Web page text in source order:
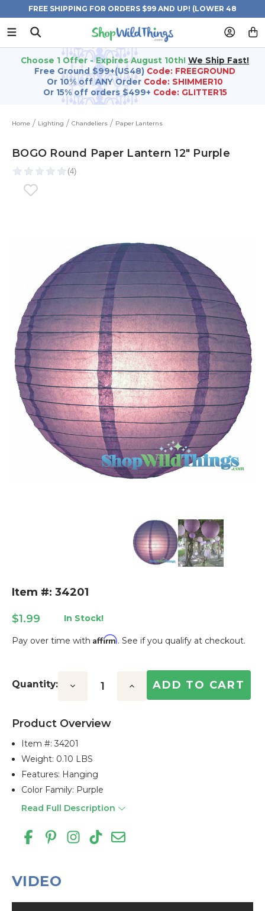
FREE SHIPPING FOR ORDERS $99 AND UP! (LOWER 48
STATES)
Choose 1 Offer - Expires August 10th! We Ship Fast!
Free Ground $99+(US48) Code: FREEGROUND
Or 10% off ANY Order Code: SHIMMER10
Or 15% off orders $499+ Code: GLITTER15
Home Lighting Chandeliers Paper Lanterns
BOGO Round Paper Lantern 12" Purple
Item #: 34201
$1.99 In Stock!
Pay over time with Affirm. See if you qualify at checkout.
Stock:
Quantity: Decrease Increase
Product Overview
Item #:34201
Weight: 0.10 LBS
Features: Hanging
Color Family: Purple
Read Full Description
VIDEO